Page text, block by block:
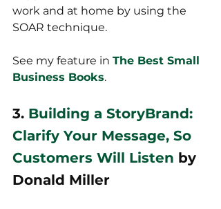
work and at home by using the
SOAR technique.
See my feature in The Best Small
Business Books.
3. Building a StoryBrand:
Clarify Your Message, So
Customers Will Listen by
Donald Miller